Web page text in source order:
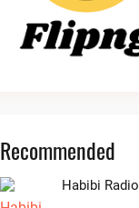
Recommended
Habibi Radio